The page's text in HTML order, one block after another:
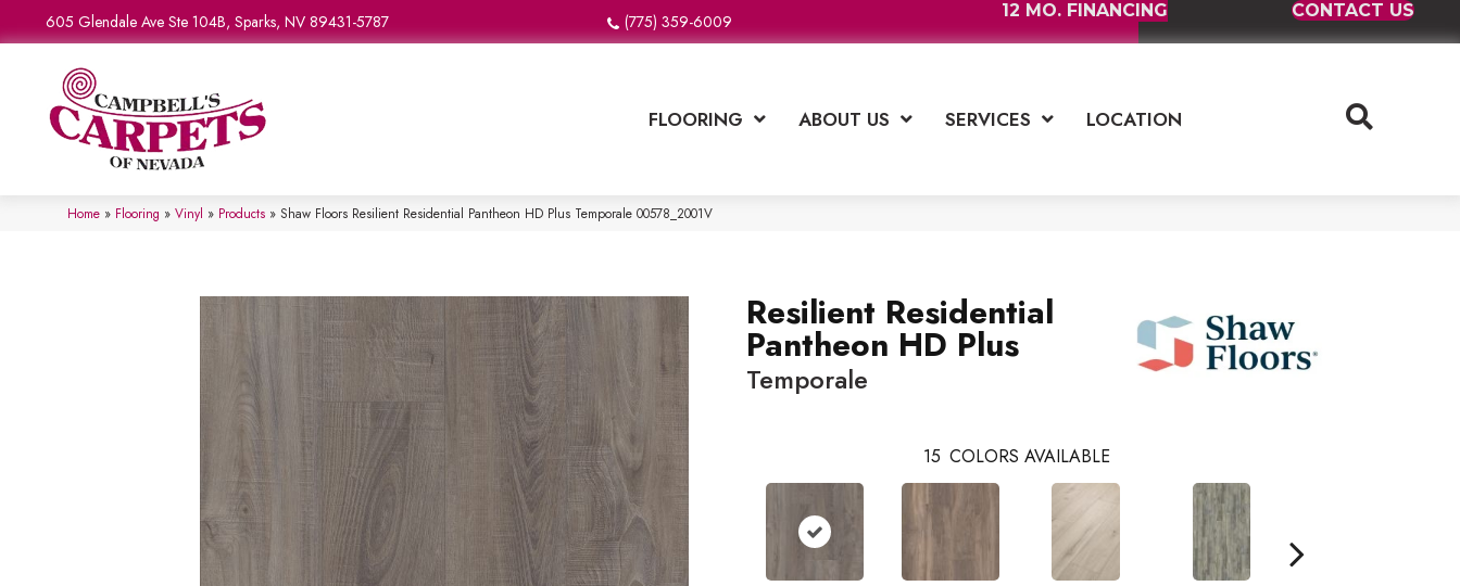
605 Glendale Ave Ste 104B, Sparks, NV 89431-5787 (775) 359-6009
12 MO. FINANCING CONTACT US
FLOORING ABOUT US SERVICES LOCATION
Home » Flooring » Vinyl » Products » Shaw Floors Resilient Residential Pantheon HD Plus Temporale 00578_2001V
Resilient Residential
Pantheon HD Plus
Temporale
15 COLORS AVAILABLE